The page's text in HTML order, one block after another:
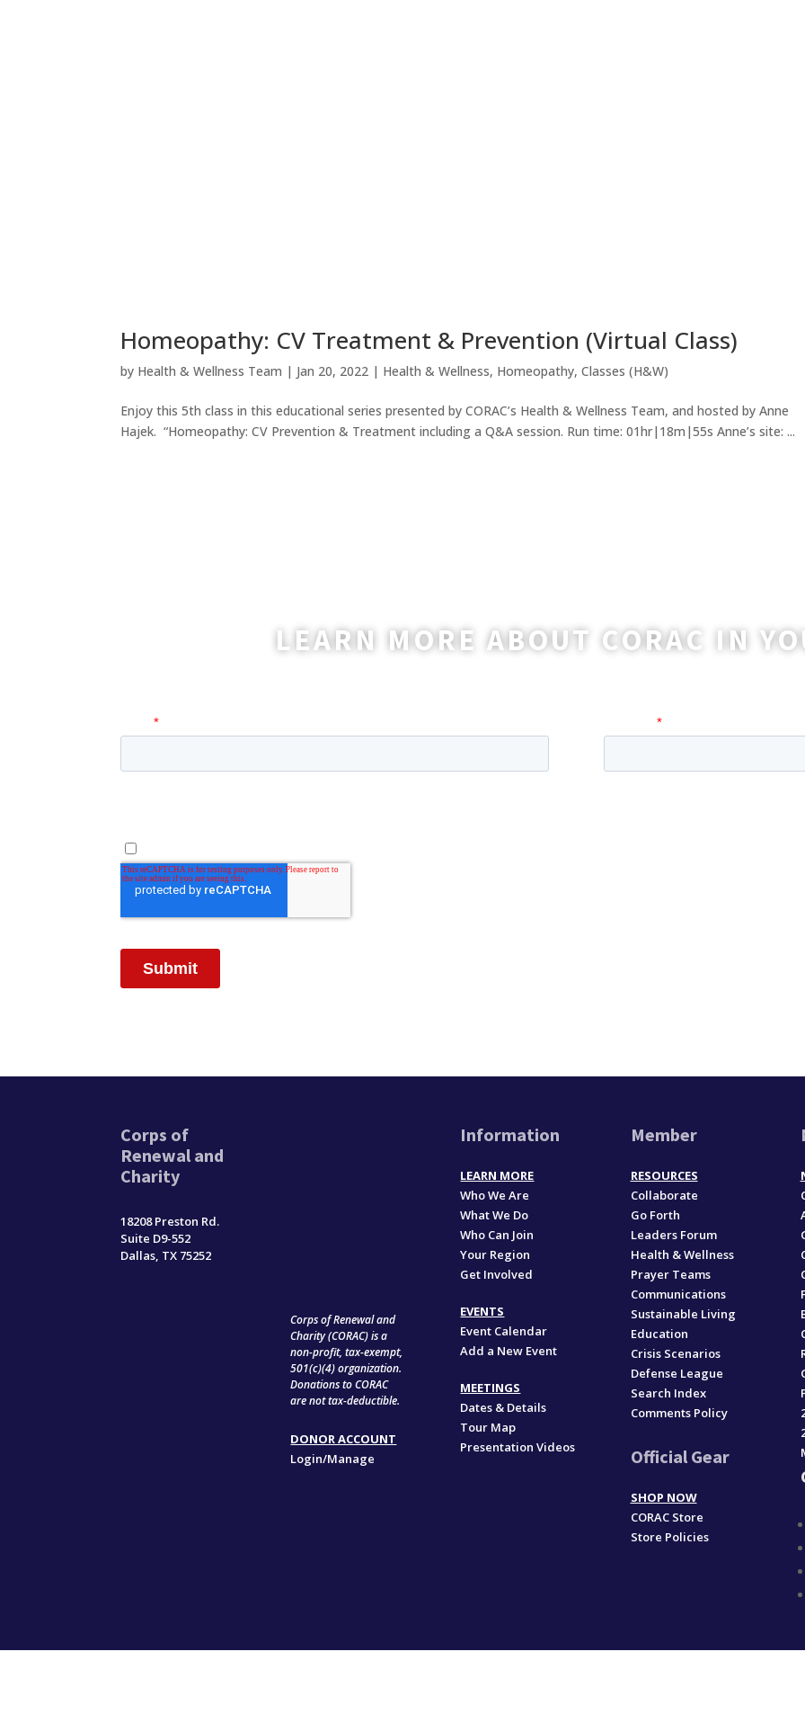
Homeopathy: CV Treatment & Prevention (Virtual Class)
by Health & Wellness Team | Jan 20, 2022 | Health & Wellness, Homeopathy,Classes (H&W)
Enjoy this 5th class in this educational series presented by CORAC’s Health & Wellness Team, and hosted by Anne
Hajek. “Homeopathy: CV Prevention & Treatment including a Q&A session. Run time: 01hr|18m|55s Anne’s site: ...
LEARN MORE ABOUT CORAC IN
Corps of
Renewal and
Charity
18208 Preston Rd.
Suite D9-552
Dallas, TX 75252
Corps of Renewal and
Charity (CORAC) is a
non-profit, tax-exempt,
501(c)(4) organization.
Donations to CORAC
are not tax-deductible.
DONOR ACCOUNT
Login/Manage
Information
LEARN MORE
Who We Are
What We Do
Who Can Join
Your Region
Get Involved
EVENTS
Event Calendar
Add a New Event
MEETINGS
Dates & Details
Tour Map
Presentation Videos
Member
RESOURCES
Collaborate
Go Forth
Leaders Forum
Health & Wellness
Prayer Teams
Communications
Sustainable Living
Education
Crisis Scenarios
Defense League
Search Index
Comments Policy
Official Gear
SHOP NOW
CORAC Store
Store Policies